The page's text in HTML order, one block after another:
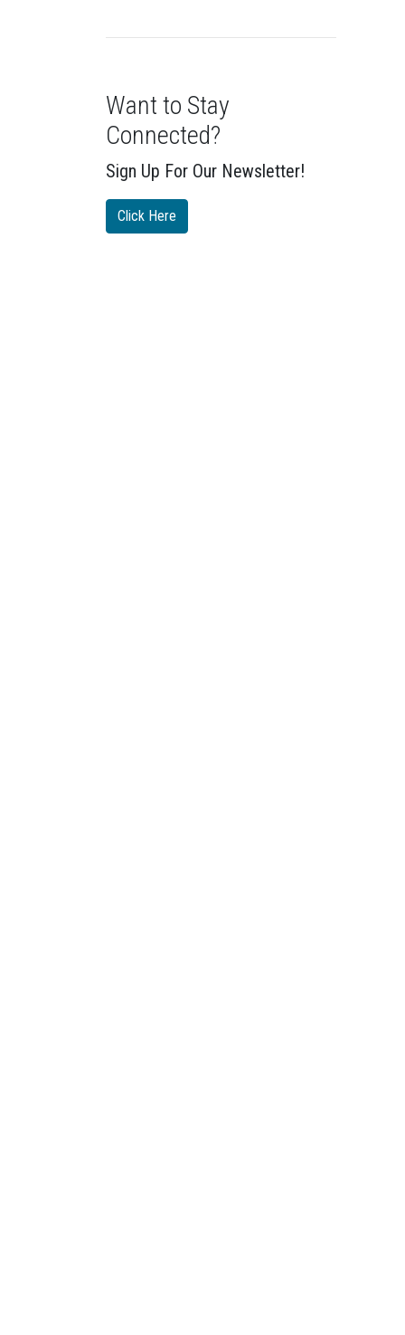
Want to Stay
Connected?
Sign Up For Our Newsletter!
Click Here